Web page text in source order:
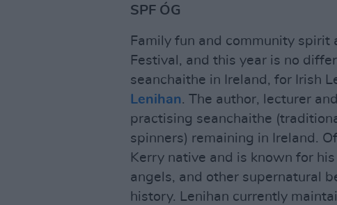
SPF ÓG
Family fun and community spirit
Festival, and this year is no
seanchaithe in Ireland, for Irish
Lenihan. The author, lecturer
practising seanchaithe
spinners) remaining in Ireland.
Kerry native and is known for
angels, and other supernatural
history. Lenihan currently